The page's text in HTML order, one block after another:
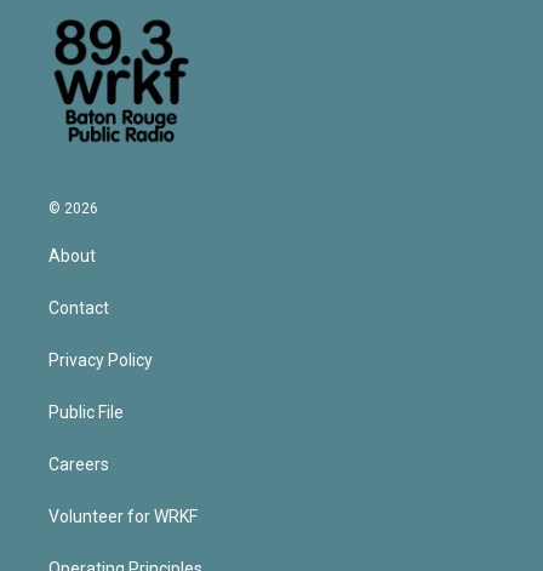
© 2026
About
Contact
Privacy Policy
Public File
Careers
Volunteer for WRKF